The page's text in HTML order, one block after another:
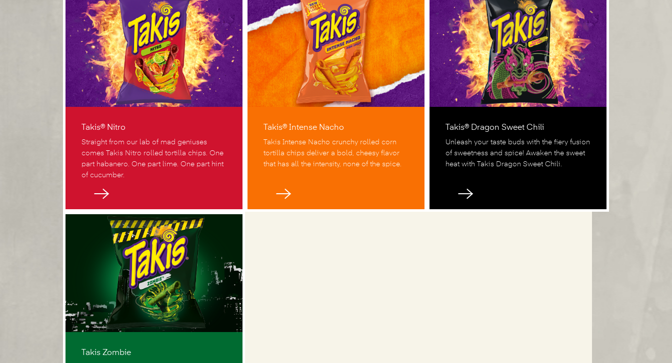
Takis® Nitro
Straight from our lab of mad geniuses
comes Takis Nitro rolled tortilla chips. One
part habanero. One part lime. One part hint
of cucumber.
Takis® Intense Nacho
Takis Intense Nacho crunchy rolled corn
tortilla chips deliver a bold, cheesy flavor
that has all the intensity, none of the spice.
Takis® Dragon Sweet Chili
Unleash your taste buds with the fiery fusion
of sweetness and spice! Awaken the sweet
heat with Takis Dragon Sweet Chili.
Takis Zombie